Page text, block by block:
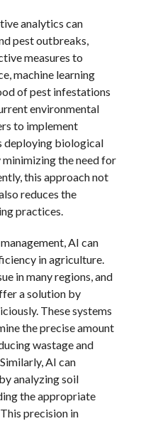
analytics can
pest outbreaks,
measures to
machine learning
of pest infestations
environmental
to implement
deploying biological
the need for
this approach not
reduces the
practices.
AI can
in agriculture.
in many regions, and
a solution by
These systems
the precise amount
wastage and
AI can
analyzing soil
the appropriate
precision in